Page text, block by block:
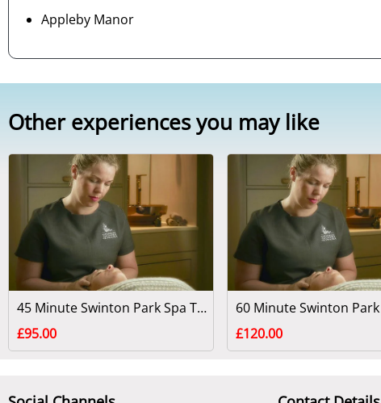
Appleby Manor
Other experiences you may like
45 Minute Swinton Park Spa Treatment - North Yorkshire
£95.00
£120.00